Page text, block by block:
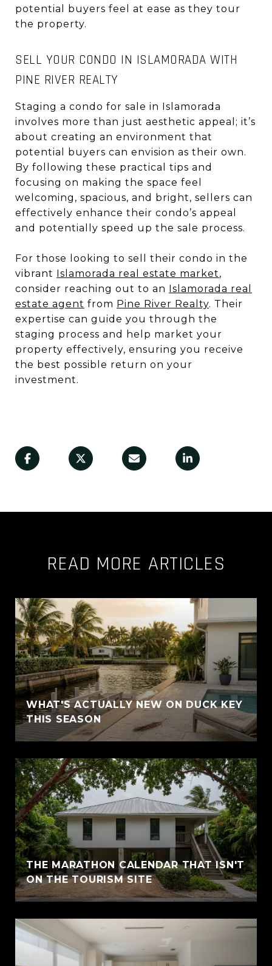
potential buyers feel at ease as they tour
the property.
SELL YOUR CONDO IN ISLAMORADA WITH
PINE RIVER REALTY
Staging a condo for sale in Islamorada
involves more than just aesthetic appeal; it’s
about creating an environment that
potential buyers can envision as their own.
By following these practical tips and
focusing on making the space feel
welcoming, spacious, and bright, sellers can
effectively enhance their condo’s appeal
and potentially speed up the sale process.
For those looking to sell their condo in the
vibrant Islamorada real estate market,
consider reaching out to an Islamorada real
estate agent from Pine River Realty. Their
expertise can guide you through the
staging process and help market your
property effectively, ensuring you receive
the best possible return on your
investment.
READ MORE ARTICLES
WHAT'S ACTUALLY NEW ON DUCK KEY
THIS SEASON
THE MARATHON CALENDAR THAT ISN'T
ON THE TOURISM SITE